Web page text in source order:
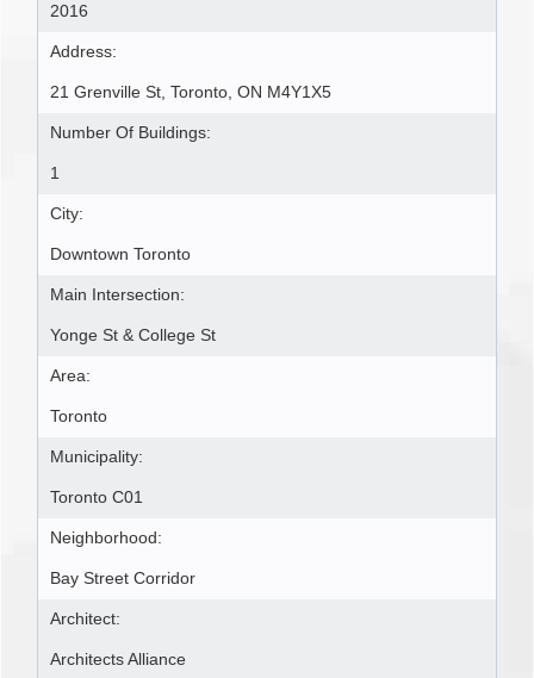
2016
Address:
21 Grenville St, Toronto, ON M4Y1X5
Number Of Buildings:
1
City:
Downtown Toronto
Main Intersection:
Yonge St & College St
Area:
Toronto
Municipality:
Toronto C01
Neighborhood:
Bay Street Corridor
Architect:
Architects Alliance